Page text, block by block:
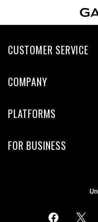
CUSTOMER SERVICE
COMPANY
PLATFORMS
FOR BUSINESS